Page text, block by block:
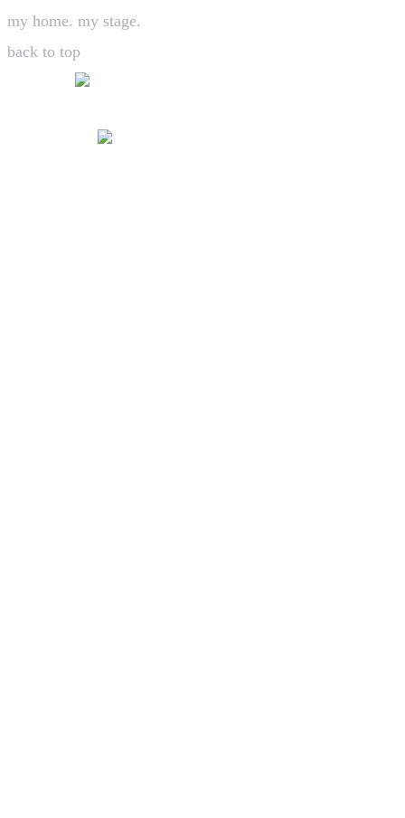
my home. my stage.
back to top